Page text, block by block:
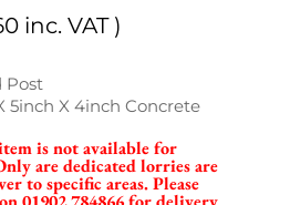
inc. VAT )
Post
5inch X 4inch Concrete
is not available for
are dedicated lorries are
to specific areas. Please